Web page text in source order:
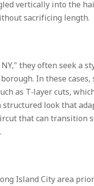
vertically into the
sacrificing length.
they often seek a
In these cases,
as T‑layer cuts,
look that
that can transition
Island City area